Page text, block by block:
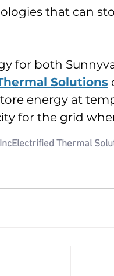
that can
for both
Solutions
energy at
for the grid
Electrified Thermal